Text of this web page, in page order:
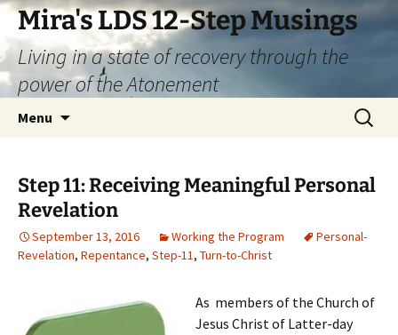
Skip
content
Mira's LDS 12-Step Musings
Living in a state of recovery through the
power of the Atonement
Menu
Search
for:
Step 11: Receiving Meaningful Personal
Revelation
September 13, 2016 Working the Program
Personal-
Revelation, Repentance, Step-11, Turn-to-Christ
As members of the Church of
Jesus Christ of Latter-day